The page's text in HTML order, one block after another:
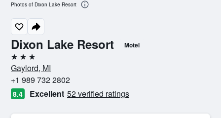
Dixon Lake Resort Motel
3 stars
Gaylord, MI
+1 989 732 2802
8.4 Excellent 52 verified ratings
Photos of Dixon Lake Resort